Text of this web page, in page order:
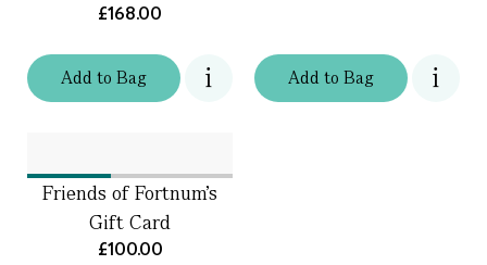
Addto Bag
£168.00
Addto Bag
Friends of Fortnum’s
Gift Card
£100.00